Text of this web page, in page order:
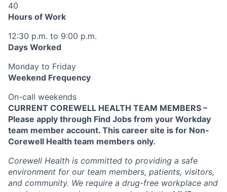
40
Hours of Work
12:30 p.m. to 9:00 p.m.
Days Worked
Monday to Friday
Weekend Frequency
On-call weekends
CURRENT COREWELL HEALTH TEAM MEMBERS –
Please apply through Find Jobs from your Workday
team member account. This career site is for Non-
Corewell Health team members only.
Corewell Health is committed to providing a safe
environment for our team members, patients, visitors,
and community. We require a drug-free workplace and